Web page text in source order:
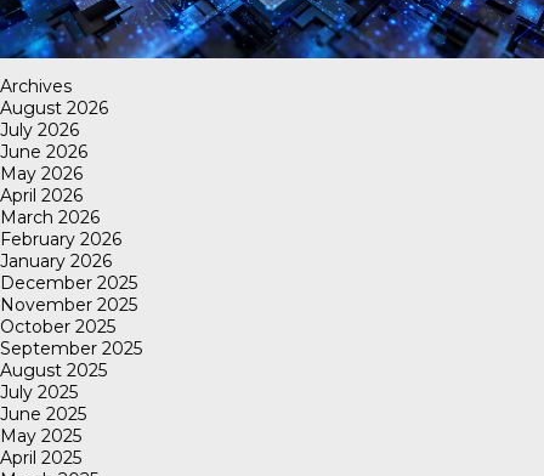
Archives
August 2026
July 2026
June 2026
May 2026
April 2026
March 2026
February 2026
January 2026
December 2025
November 2025
October 2025
September 2025
August 2025
July 2025
June 2025
May 2025
April 2025